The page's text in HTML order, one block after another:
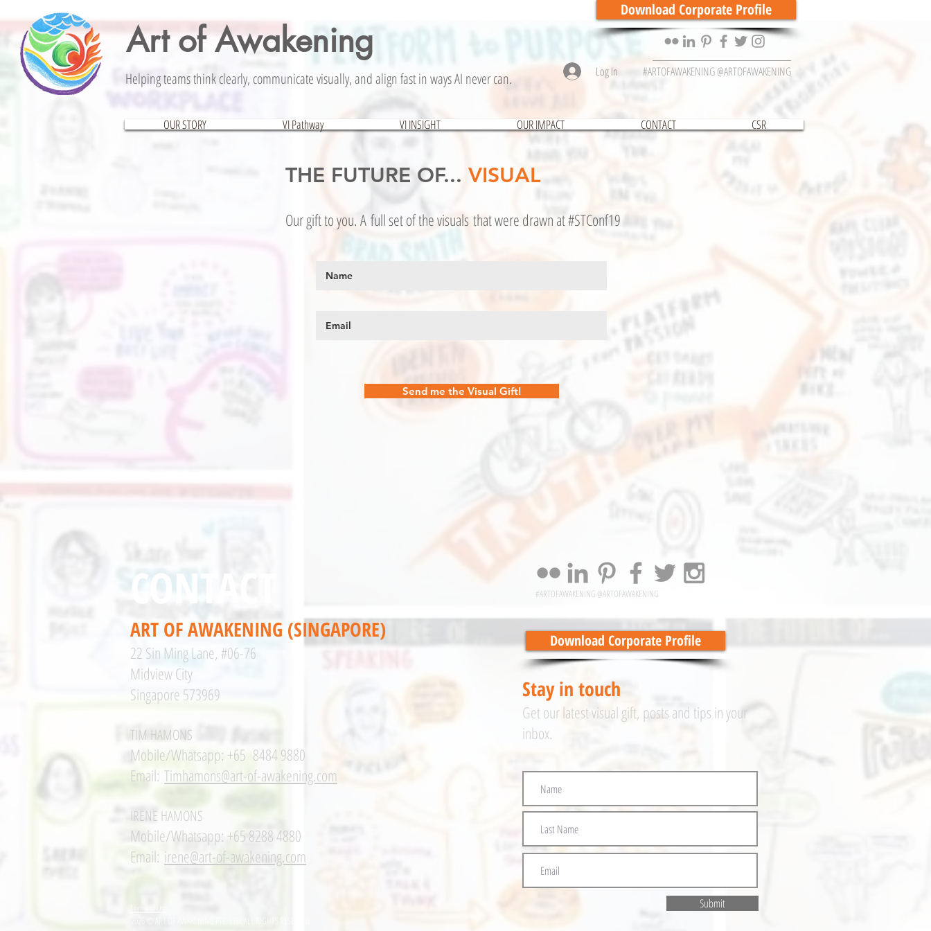
Art of Awakening
Helping teams think clearly, communicate visually, and align fast in ways AI never can.
Download Corporate Profile
Log In #ARTOFAWAKENING @ARTOFAWAKENING
OUR STORY VI Pathway VI INSIGHT OUR IMPACT CONTACT CSR
THE FUTURE OF... VISUAL
Our gift to you. A full set of the visuals that were drawn at #STConf19
Send me the Visual Gift!
CONTACT
ART OF AWAKENING (SINGAPORE)
22 Sin Ming Lane, #06-76
Midview City
Singapore 573969
TIM HAMONS
Mobile/Whatsapp: +65 8484 9880
Email: Timhamons@art-of-awakening.com
IRENE HAMONS
Mobile/Whatsapp: +65 8288 4880
Email: irene@art-of-awakening.com
Terms of Use
#ARTOFAWAKENING @ARTOFAWAKENING
Download Corporate Profile
Stay in touch
Get our latest visual gift, posts and tips in your
inbox.
Submit